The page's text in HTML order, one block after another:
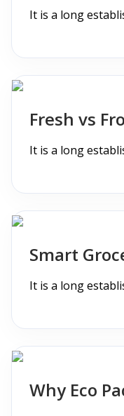
It is a long
Fresh vs
It is a long
Smart
It is a long
Why Eco